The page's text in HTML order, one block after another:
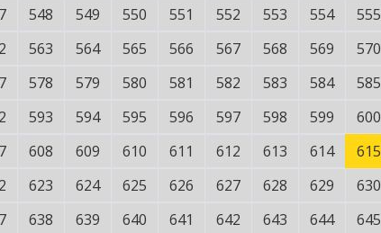
548 549 550 551 552 553 554 555
563 564 565 566 567 568 569 570
578 579 580 581 582 583 584 585
593 594 595 596 597 598 599 600
608 609 610 611 612 613 614 615
623 624 625 626 627 628 629 630
638 639 640 641 642 643 644 645